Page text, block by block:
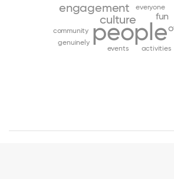
people
culture
engagement
fun
community
activities
events
everyone
genuinely